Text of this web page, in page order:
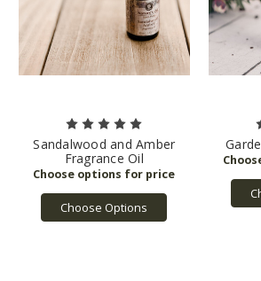
Sandalwood and Amber
Fragrance Oil
Choose Options